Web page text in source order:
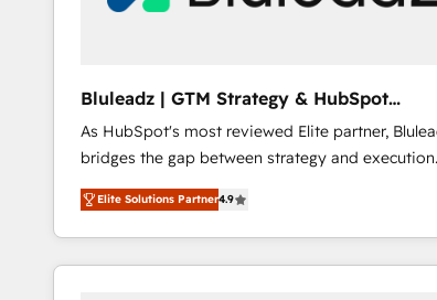
Bluleadz | GTM Strategy & HubSpot
Implementation
As HubSpot's most reviewed Elite partner,
bridges the gap between strategy and execution. We
don't just "set up tools" — we install the GTM
Operating System (GTM OS) to align your
and engineer a portal that drives predictable
revenue velocity. 🚀 GTM Strategy & Alignment
Elite Solutions Partner4.9